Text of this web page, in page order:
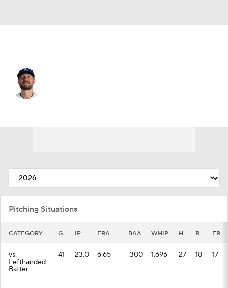
Pitching Situations
CATEGORY G IP ERA BAA WHIP H R ER
vs.
Lefthanded
Batter
41 23.0 6.65 .300 1.696 27 18 17